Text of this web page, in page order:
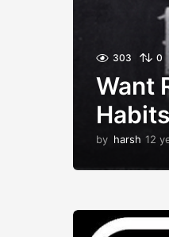
303 0
Want
by harsh 12